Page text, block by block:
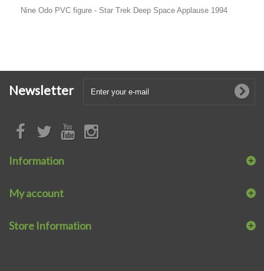
Nine Odo PVC figure - Star Trek Deep Space Applause 1994
Newsletter
Information
My account
Store Information